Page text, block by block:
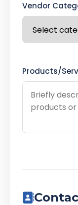
Vendor
Products/